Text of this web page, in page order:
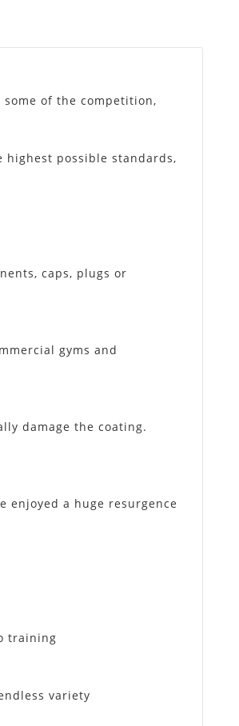
of the competition,
possible standards,
caps, plugs or
gyms and
damage the coating.
a huge resurgence
training
variety